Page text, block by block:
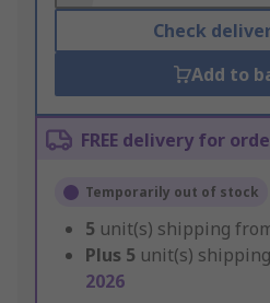
Check
Add to
FREE delivery for
Temporarily out of stock
5 unit(s) shipping
Plus 5 unit(s)
2026